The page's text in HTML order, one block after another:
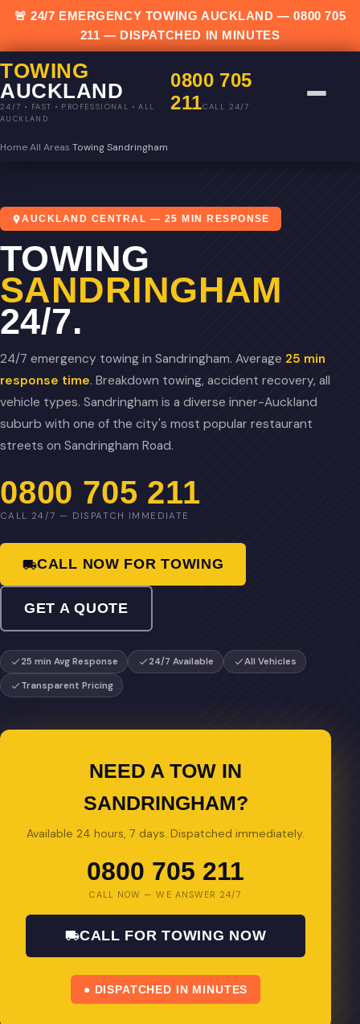
🚨 24/7 EMERGENCY TOWING AUCKLAND —0800 705
211 — DISPATCHED IN MINUTES
TOWING
AUCKLAND
24/7 • FAST • PROFESSIONAL • ALL
AUCKLAND
0800 705
211CALL 24/7
HomeAll Areas Towing Sandringham
AUCKLAND CENTRAL — 25 MIN RESPONSE
TOWING
SANDRINGHAM
24/7.
24/7 emergency towing in Sandringham. Average 25 min
response time. Breakdown towing, accident recovery, all
vehicle types. Sandringham is a diverse inner-Auckland
suburb with one of the city's most popular restaurant
streets on Sandringham Road.
0800 705 211
CALL 24/7 — DISPATCH IMMEDIATE
CALL NOW FOR TOWING
GET A QUOTE
25 min Avg Response 24/7 Available
All Vehicles
Transparent Pricing
NEED A TOW IN
SANDRINGHAM?
Available 24 hours, 7 days. Dispatched immediately.
0800 705 211
CALL NOW — WE ANSWER 24/7
CALL FOR TOWING NOW
● DISPATCHED IN MINUTES